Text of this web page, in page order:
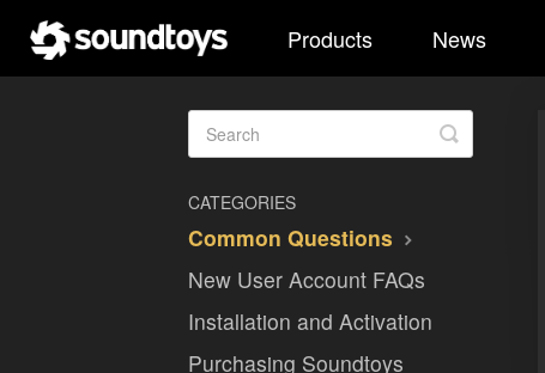
Products News
Toggle
Search
CATEGORIES
Common Questions
New User Account FAQs
Installation and Activation
Purchasing Soundtoys